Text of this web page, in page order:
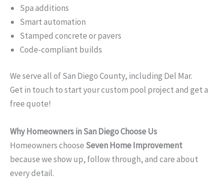
Spa additions
Smart automation
Stamped concrete or pavers
Code-compliant builds
We serve all of San Diego County, including Del Mar.
Get in touch to start your custom pool project and get a
free quote!
Why Homeowners in San Diego Choose Us
Homeowners choose Seven Home Improvement
because we show up, follow through, and care about
every detail.